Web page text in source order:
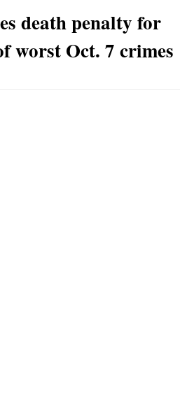
death penalty for
worst Oct. 7 crimes